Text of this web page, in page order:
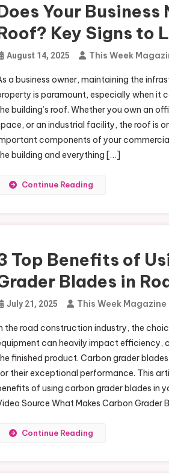
Your Business
Key Signs to
August 14, 2025 This Week
a business owner, maintaining the
is paramount, especially when it
building’s roof. Whether you own an
or an industrial facility, the roof is
components of your
building and everything […]
Continue Reading
Top Benefits of
Blades in
July 21, 2025 This Week Magazine
the road construction industry, the
can heavily impact efficiency,
finished product. Carbon grader
their exceptional performance. This
of using carbon grader blades in
Source What Makes Carbon Grader
Continue Reading